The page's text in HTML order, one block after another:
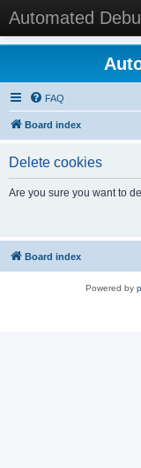
Automated
FAQ
Board index
Delete cookies
Are you sure you want to
Board index
Powered by